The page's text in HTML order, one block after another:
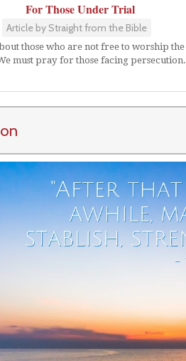
For Those Under Trial
Article by Straight from the Bible
those who are not free to worship the
must pray for those facing persecution.